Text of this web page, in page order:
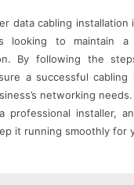
data cabling installation
looking to maintain
By following the
a successful cabling
networking
professional installer,
it running smoothly for